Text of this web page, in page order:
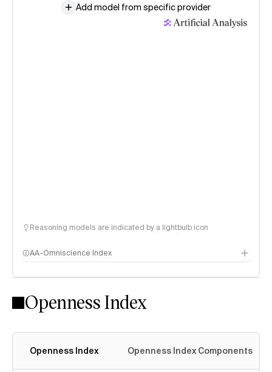
Add model from specific provider
Reasoning models are indicated by a lightbulb icon
AA-Omniscience Index
Openness Index
Openness Index Openness Index Components